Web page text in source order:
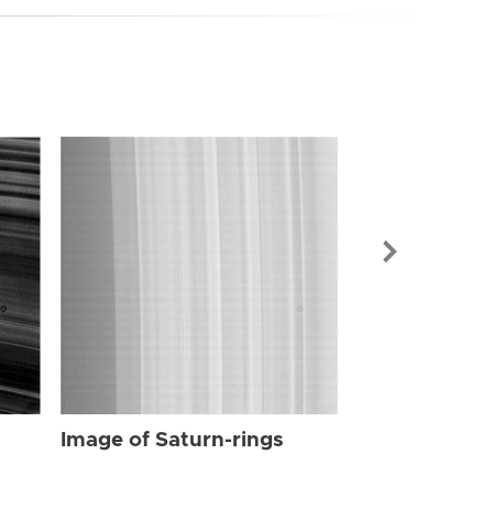
Image of Saturn-rings